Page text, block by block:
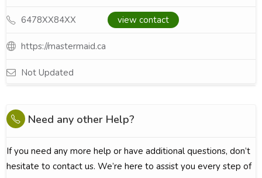
6478XX84XX view contact
https://mastermaid.ca
Not Updated
Need any other Help?
If you need any more help or have additional questions, don’t
hesitate to contact us. We’re here to assist you every step of